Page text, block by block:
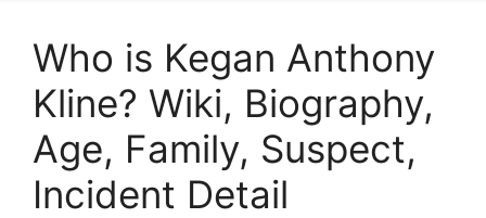
Who is Kegan Anthony
Kline? Wiki, Biography,
Age, Family, Suspect,
Incident Detail